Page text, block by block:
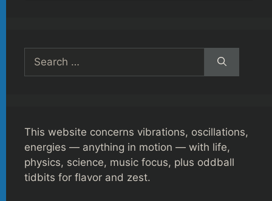
Search
for:
This website concerns vibrations, oscillations,
energies — anything in motion — with life,
physics, science, music focus, plus oddball
tidbits for flavor and zest.